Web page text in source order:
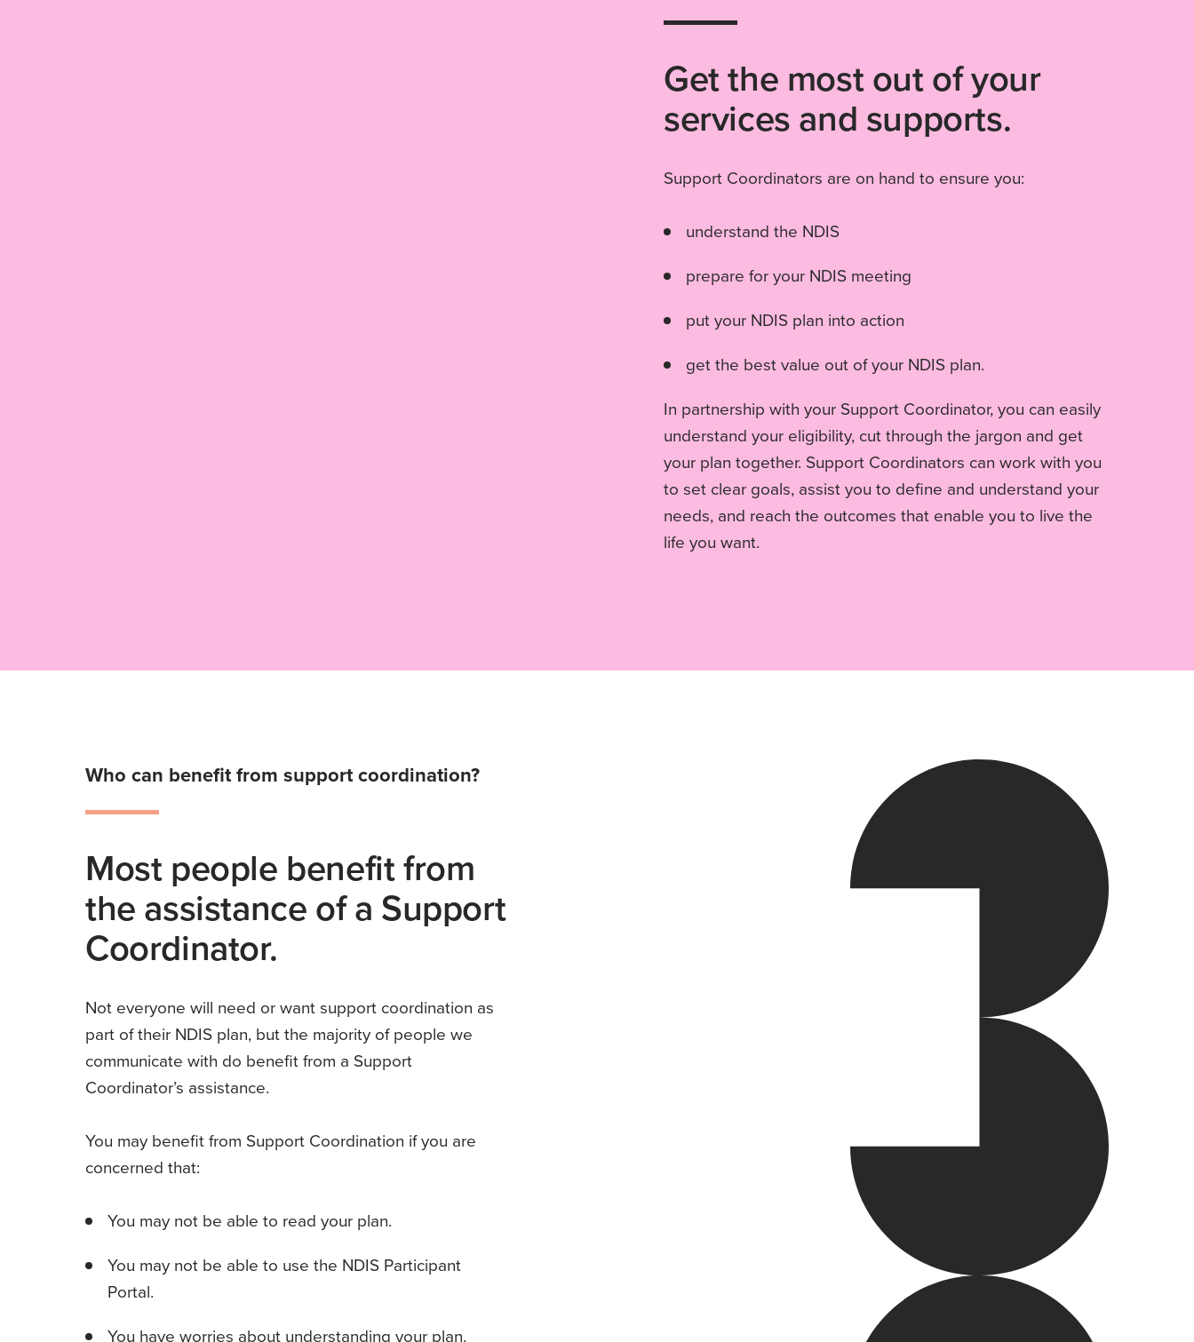
Get the most out of your
services and supports.
Support Coordinators are on hand to ensure you:
understand the NDIS
prepare for your NDIS meeting
put your NDIS plan into action
get the best value out of your NDIS plan.
In partnership with your Support Coordinator, you can easily
understand your eligibility, cut through the jargon and get
your plan together. Support Coordinators can work with you
to set clear goals, assist you to define and understand your
needs, and reach the outcomes that enable you to live the
life you want.
Who can benefit from support coordination?
Most people benefit from
the assistance of a Support
Coordinator.
Not everyone will need or want support coordination as
part of their NDIS plan, but the majority of people we
communicate with do benefit from a Support
Coordinator’s assistance.
You may benefit from Support Coordination if you are
concerned that:
You may not be able to read your plan.
You may not be able to use the NDIS Participant
Portal.
You have worries about understanding your plan.